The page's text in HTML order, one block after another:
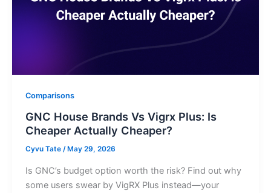
Comparisons
GNC House Brands Vs Vigrx Plus: Is
Cheaper Actually Cheaper?
Cyvu Tate / May 29, 2026
Is GNC’s budget option worth the risk? Find out why
some users swear by VigRX Plus instead—your